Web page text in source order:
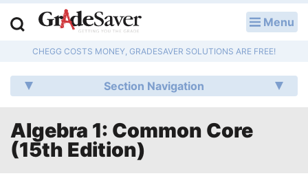
Menu
CHEGG COSTS MONEY, GRADESAVER SOLUTIONS ARE FREE!
Section Navigation
Algebra 1: Common Core
(15th Edition)
Q & A
Lesson Plans
Essay Editing Services